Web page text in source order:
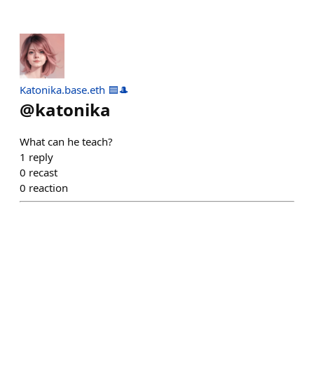
Katonika.base.eth 🟦🎩
@katonika
What can he teach?
1 reply
0 recast
0 reaction